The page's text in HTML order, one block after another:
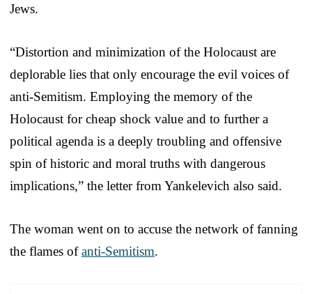
Jews.
“Distortion and minimization of the Holocaust are
deplorable lies that only encourage the evil voices of
anti-Semitism. Employing the memory of the
Holocaust for cheap shock value and to further a
political agenda is a deeply troubling and offensive
spin of historic and moral truths with dangerous
implications,” the letter from Yankelevich also said.
The woman went on to accuse the network of fanning
the flames ofanti-Semitism.